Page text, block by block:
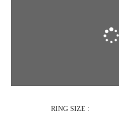
RING SIZE :